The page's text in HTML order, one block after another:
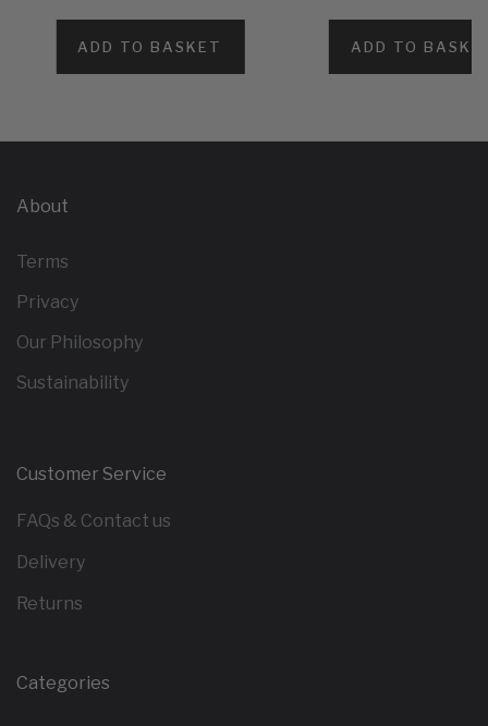
ADD TO BASKET ADD TO
About
Terms
Privacy
Our Philosophy
Sustainability
Customer Service
FAQs & Contact us
Delivery
Returns
Categories